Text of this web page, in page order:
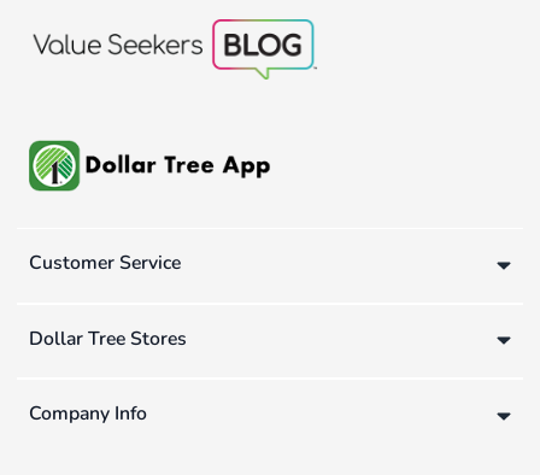
Customer Service
Dollar Tree Stores
Company Info